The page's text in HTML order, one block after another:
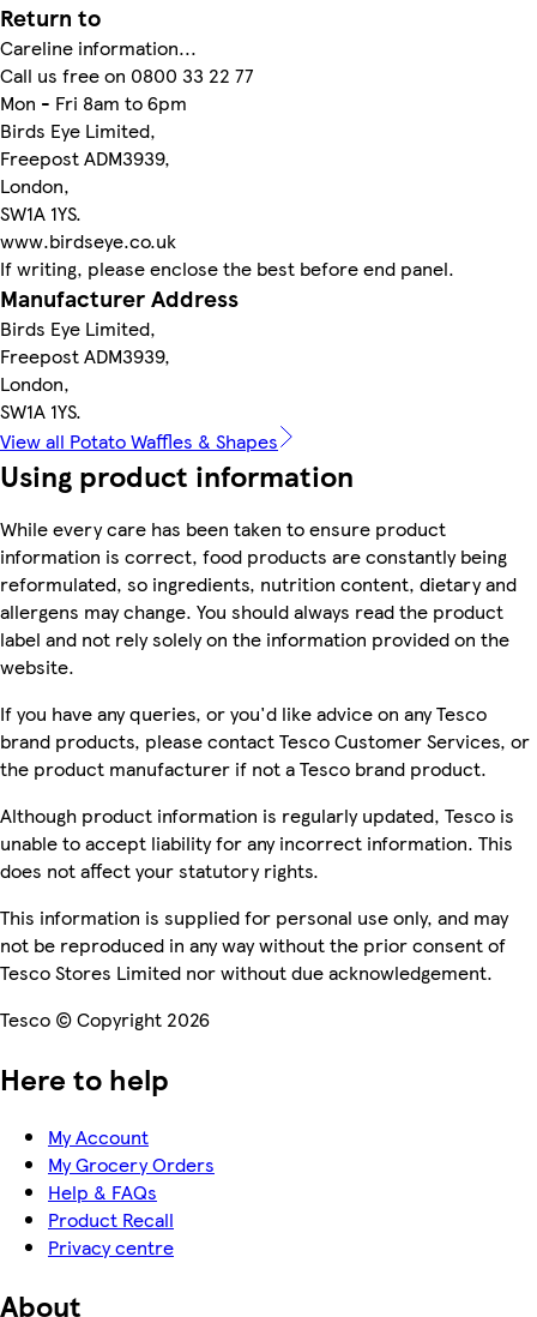
Return to
Careline information...
Call us free on 0800 33 22 77
Mon - Fri 8am to 6pm
Birds Eye Limited,
Freepost ADM3939,
London,
SW1A 1YS.
www.birdseye.co.uk
If writing, please enclose the best before end panel.
Manufacturer Address
Birds Eye Limited,
Freepost ADM3939,
London,
SW1A 1YS.
View all Potato Waffles & Shapes
Using product information
While every care has been taken to ensure product
information is correct, food products are constantly being
reformulated, so ingredients, nutrition content, dietary and
allergens may change. You should always read the product
label and not rely solely on the information provided on the
website.
If you have any queries, or you'd like advice on any Tesco
brand products, please contact Tesco Customer Services, or
the product manufacturer if not a Tesco brand product.
Although product information is regularly updated, Tesco is
unable to accept liability for any incorrect information. This
does not affect your statutory rights.
This information is supplied for personal use only, and may
not be reproduced in any way without the prior consent of
Tesco Stores Limited nor without due acknowledgement.
Tesco © Copyright 2026
Here to help
My Account
My Grocery Orders
Help & FAQs
Product Recall
Privacy centre
About